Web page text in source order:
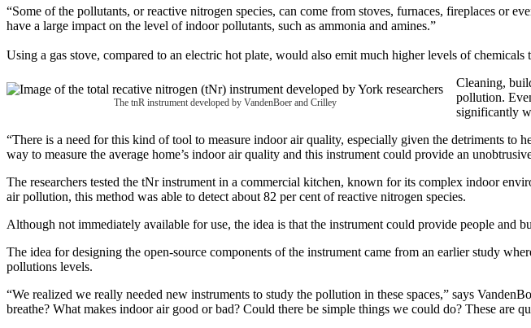
“Some of the pollutants, or reactive nitrogen species, can come from stoves, furnaces, fireplaces or
have a large impact on the level of indoor pollutants, such as ammonia and amines.”
Using a gas stove, compared to an electric hot plate, would also emit much higher levels of
The tnR instrument developed by VandenBoer and Crilley
Cleaning,
pollution.
significantly
“There is a need for this kind of tool to measure indoor air quality, especially given the detriments to
way to measure the average home’s indoor air quality and this instrument could provide an
The researchers tested the tNr instrument in a commercial kitchen, known for its complex indoor
air pollution, this method was able to detect about 82 per cent of reactive nitrogen species.
Although not immediately available for use, the idea is that the instrument could provide people and
The idea for designing the open-source components of the instrument came from an earlier study
pollutions levels.
“We realized we really needed new instruments to study the pollution in these spaces,” says
breathe? What makes indoor air good or bad? Could there be simple things we could do? These are